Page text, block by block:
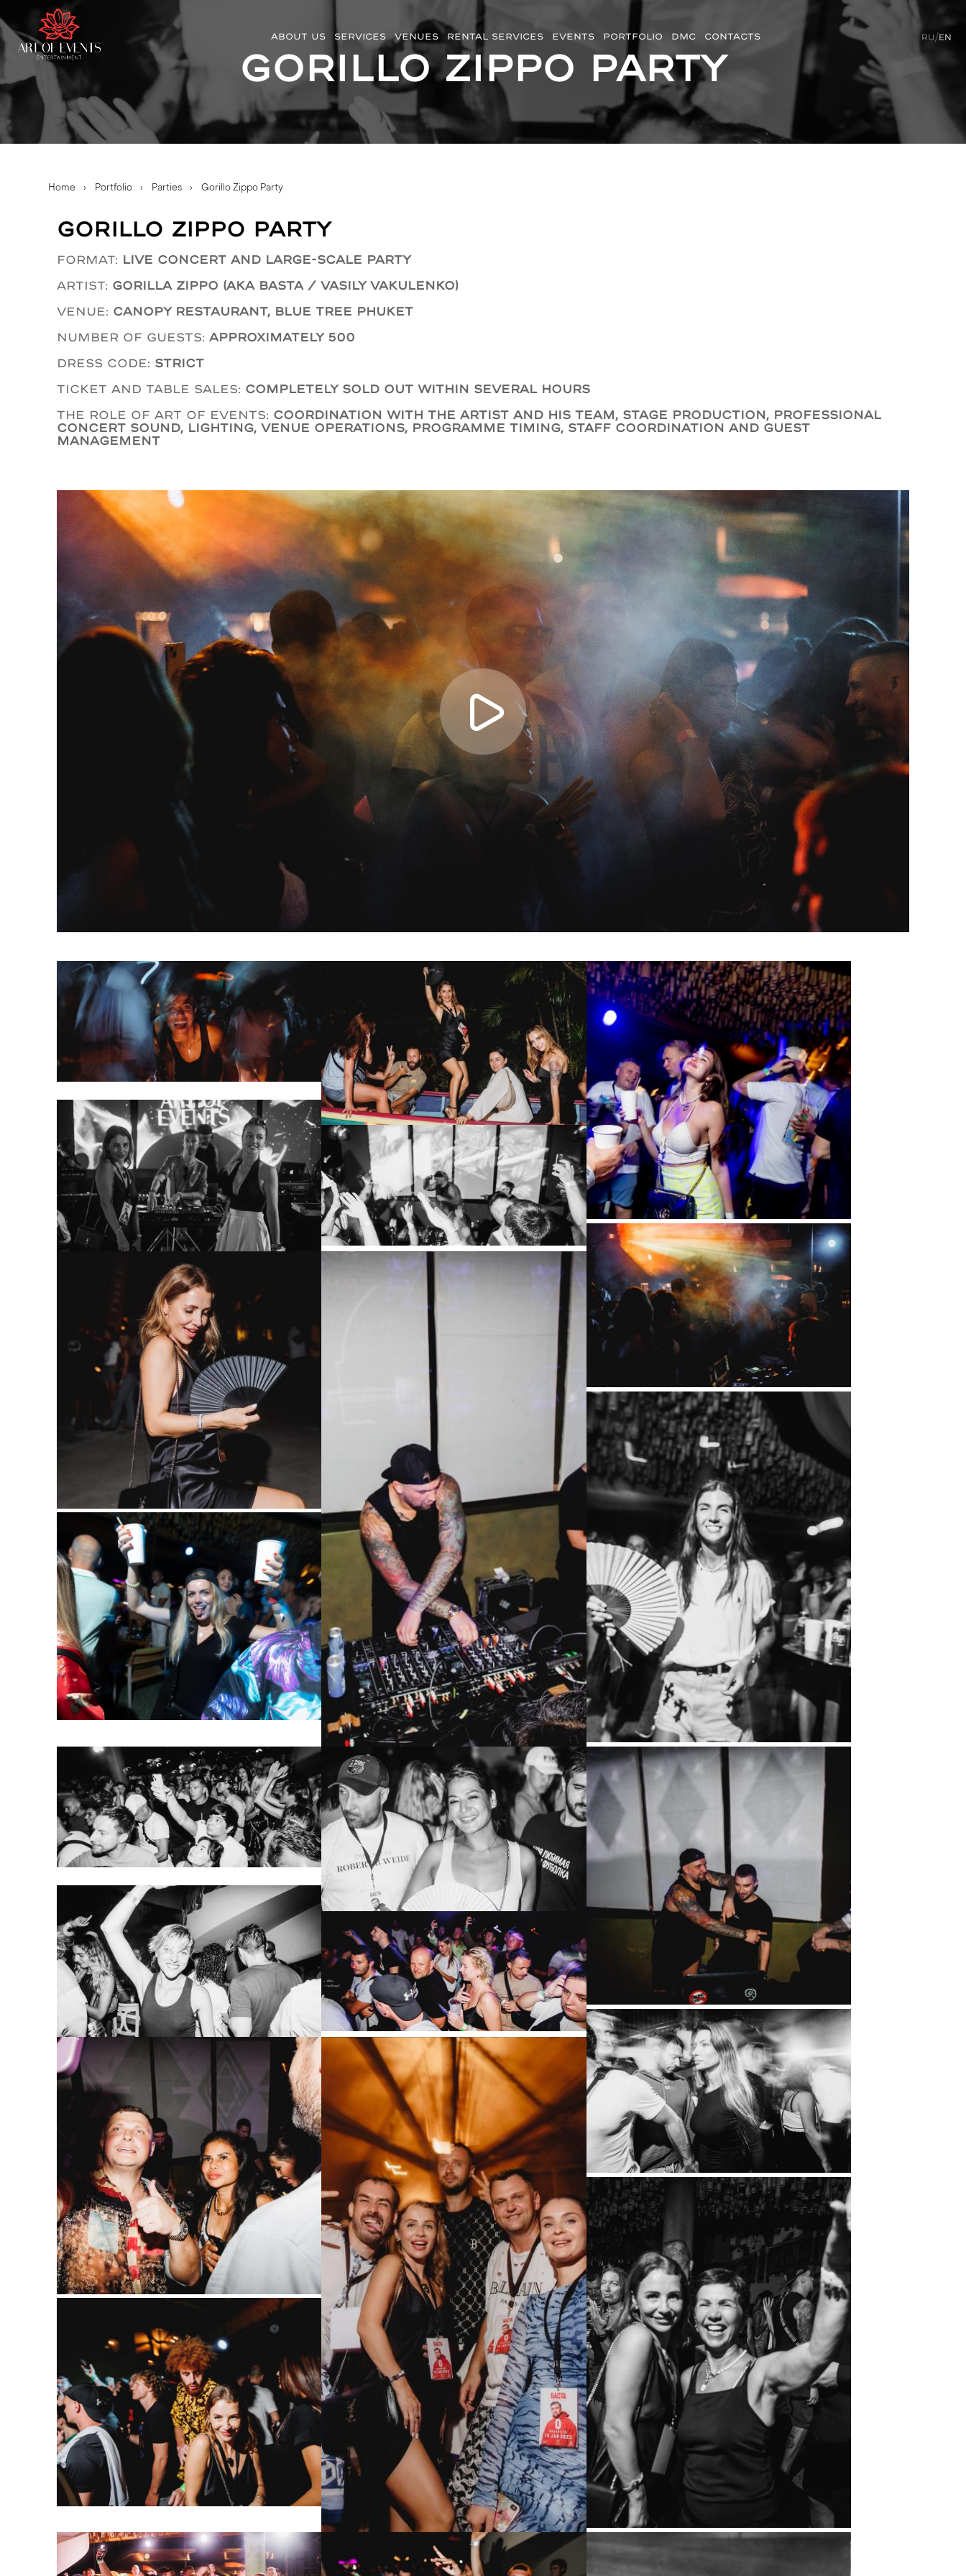
ABOUT US SERVICES VENUES RENTAL SERVICES EVENTS PORTFOLIO DMC CONTACTS RU/EN
Gorillo Zippo Party
Home › Portfolio › Parties › Gorillo Zippo Party
Gorillo Zippo Party
Format: Live concert and large-scale party
Artist: Gorilla Zippo (AKA Basta / Vasily Vakulenko)
Venue: Canopy Restaurant, Blue Tree Phuket
Number of guests:Approximately 500
Dress code: Strict
Ticket and table sales: Completely sold out within several hours
The role of Art of Events: coordination with the artist and his team, stage production, professional
concert sound, lighting, venue operations, programme timing, staff coordination and guest
management